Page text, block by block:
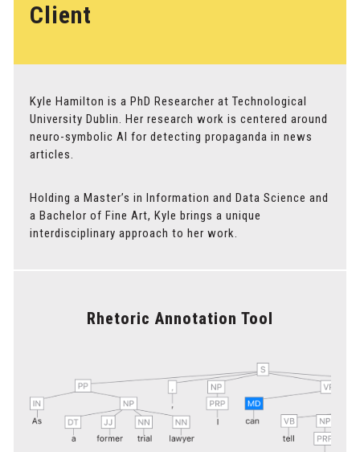
Client
Kyle Hamilton is a PhD Researcher at Technological
University Dublin. Her research work is centered around
neuro-symbolic AI for detecting propaganda in news
articles.
Holding a Master’s in Information and Data Science and
a Bachelor of Fine Art, Kyle brings a unique
interdisciplinary approach to her work.
Rhetoric Annotation Tool